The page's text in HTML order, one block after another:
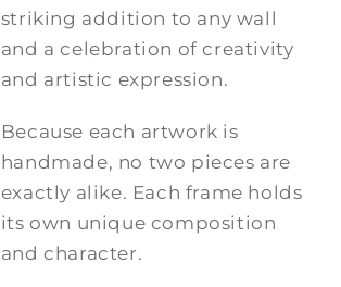
striking addition to any wall
and a celebration of creativity
and artistic expression.
Because each artwork is
handmade, no two pieces are
exactly alike. Each frame holds
its own unique composition
and character.